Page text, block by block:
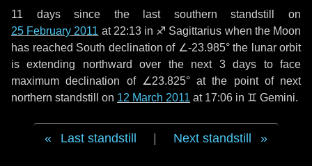
11 dayssince the last southern standstill on
25 February 2011 at 22:13 in ♐ Sagittarius when the Moon
has reached South declination of ∠-23.985° the lunar orbit
is extending northward over the next 3 days to face
maximum declination of ∠23.825° at the point of next
northern standstill on 12 March 2011 at 17:06 in ♊ Gemini.
Last standstill Next standstill